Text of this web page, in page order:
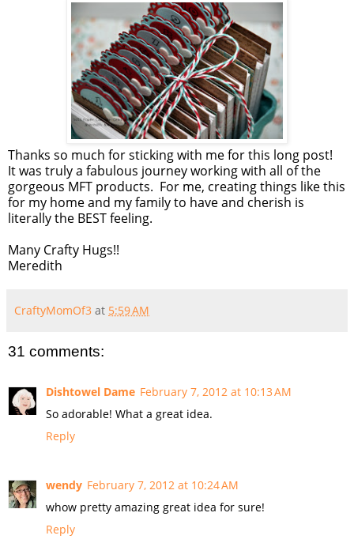
Thanks so much for sticking with me for this long post!
It was truly a fabulous journey working with all of the
gorgeous MFT products. For me, creating things like this
for my home and my family to have and cherish is
literally the BEST feeling.
Many Crafty Hugs!!
Meredith
CraftyMomOf3 at 5:59 AM
31 comments:
Dishtowel Dame February 7, 2012 at 10:13 AM
So adorable! What a great idea.
Reply
wendy February 7, 2012 at 10:24 AM
whow pretty amazing great idea for sure!
Reply